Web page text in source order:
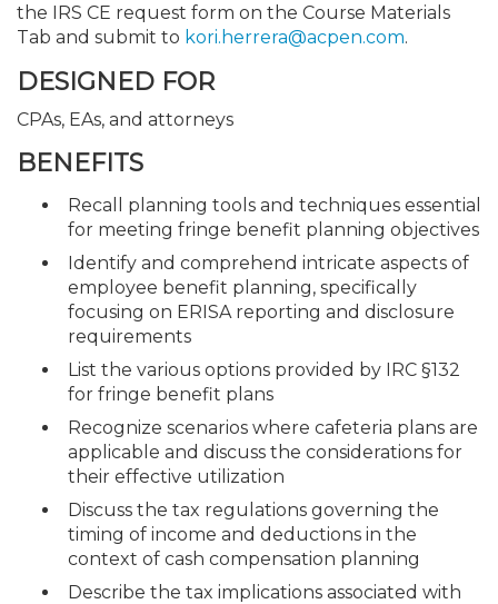
the IRS CE request form on the Course Materials
Tab and submit to kori.herrera@acpen.com.
DESIGNED FOR
CPAs, EAs, and attorneys
BENEFITS
Recall planning tools and techniques essential
for meeting fringe benefit planning objectives
Identify and comprehend intricate aspects of
employee benefit planning, specifically
focusing on ERISA reporting and disclosure
requirements
List the various options provided by IRC §132
for fringe benefit plans
Recognize scenarios where cafeteria plans are
applicable and discuss the considerations for
their effective utilization
Discuss the tax regulations governing the
timing of income and deductions in the
context of cash compensation planning
Describe the tax implications associated with